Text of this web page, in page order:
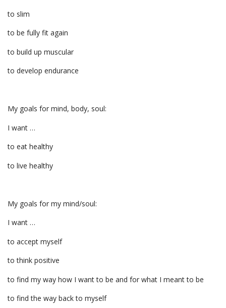
to slim
to be fully fit again
to build up muscular
to develop endurance
My goals for mind, body, soul:
I want …
to eat healthy
to live healthy
My goals for my mind/soul:
I want …
to accept myself
to think positive
to find my way how I want to be and for what I meant to be
to find the way back to myself